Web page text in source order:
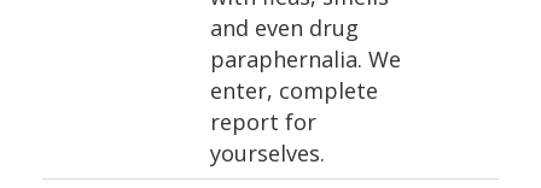
and even drug
paraphernalia. We
enter, complete
report for
yourselves.